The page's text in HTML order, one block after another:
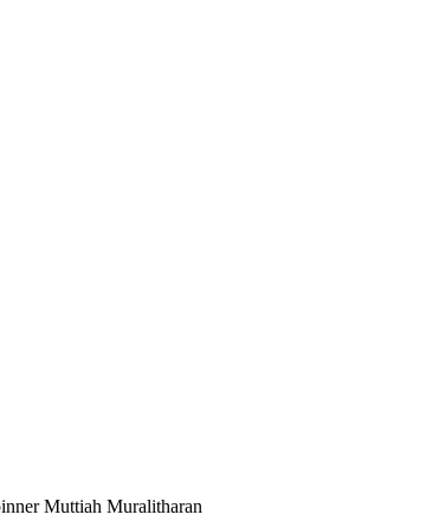
Muttiah Muralitharan